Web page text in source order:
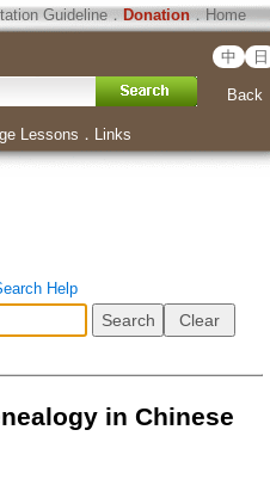
Guideline． Donation．Home
中 日
Back
Lessons ． Links
Help
in Chinese